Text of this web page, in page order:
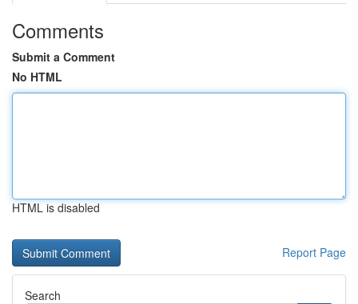
Comments
Submit a Comment
No HTML
HTML is disabled
Report Page
Search